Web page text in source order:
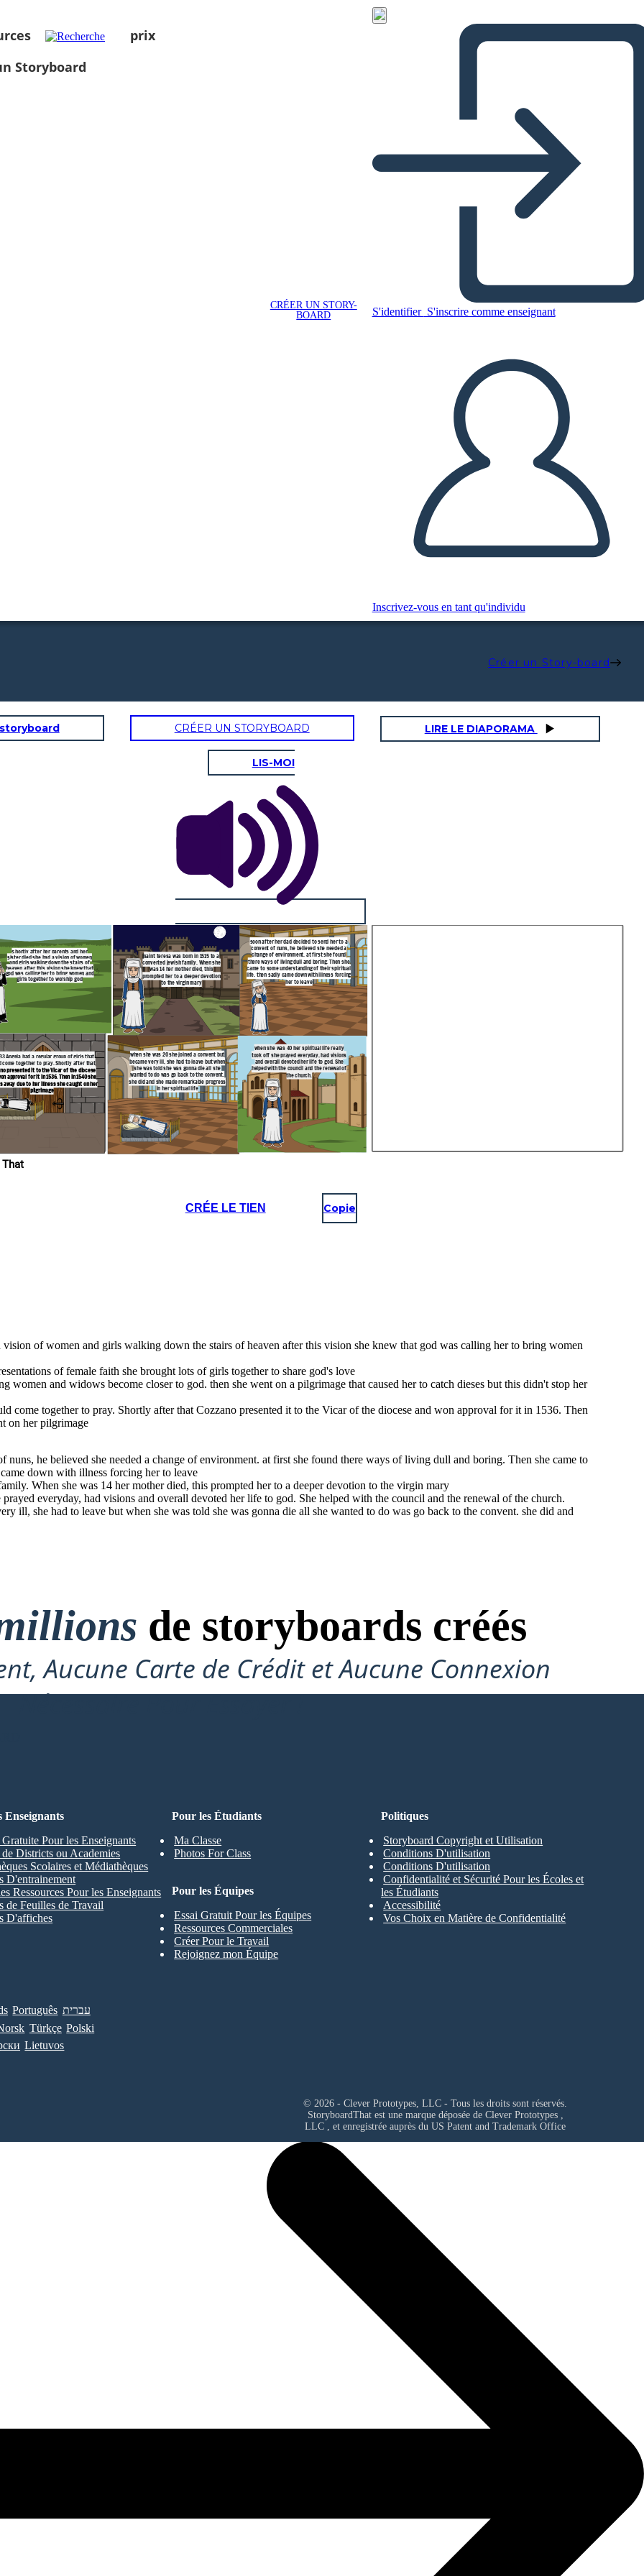
prix
Storyboard
CRÉER UN STORY-
BOARD
S'identifier S'inscrire comme enseignant
Inscrivez-vous en tant qu'individu
Créer un Story-board
CRÉER UN STORYBOARD LIRE LE DIAPORAMA
LIS-MOI
That
shortly after her parents and her
sister died she had a vision of women
and girls walking down the stairs of
heaven after this vision she knew that
god was calling her to bring women and
girls together to worship god
Angela had a regular group of girls that
come together to pray. Shortly after that
presented it to the Vicar of the diocese
approval for it in 1536. Then in 1540 she
away due to her illness she caught on her
pilgrimage
saint teresa was born in 1515 to a
converted jewish family. When she
was 14 her mother died, this
prompted her to a deeper devotion
to the virgin mary
soon after her dad decided to send her to a
convent of nuns, he believed she needed a
change of environment. at first she found
there ways of living dull and boring. Then she
came to some understanding of their spiritual
life. then sadly came down with illness forcing
her to leave
when she was 20 she joined a convent but
became very ill, she had to leave but when
she was told she was gonna die all she
wanted to do was go back to the convent.
she did and she made remarkable progress
in her spiritual life
when she was 40 her spiritual life really
took off she prayed everyday, had visions
and overall devoted her life to god. She
helped with the council and the renewal of
the church.
CRÉE LE TIEN Copie
vision of women and girls walking down the stairs of heaven after this vision she knew that god was calling her to bring women
of female faith she brought lots of girls together to share god's love
women and widows become closer to god. then she went on a pilgrimage that caused her to catch dieses but this didn't stop her
come together to pray. Shortly after that Cozzano presented it to the Vicar of the diocese and won approval for it in 1536. Then
on her pilgrimage
nuns, he believed she needed a change of environment. at first she found there ways of living dull and boring. Then she came to
down with illness forcing her to leave
When she was 14 her mother died, this prompted her to a deeper devotion to the virgin mary
everyday, had visions and overall devoted her life to god. She helped with the council and the renewal of the church.
ill, she had to leave but when she was told she was gonna die all she wanted to do was go back to the convent. she did and
de storyboards créés
Aucune Carte de Crédit et Aucune Connexion
Nécessaire Pour Essayer !
Pour les Étudiants
Ma Classe
Photos For Class
Enseignants
Pour les Enseignants
Districts ou Academies
Scolaires et Médiathèques
D'entrainement
Ressources Pour les Enseignants
de Feuilles de Travail
D'affiches
Pour les Équipes
Essai Gratuit Pour les Équipes
Ressources Commerciales
Créer Pour le Travail
Rejoignez mon Équipe
Politiques
Storyboard Copyright et Utilisation
Conditions D'utilisation
Conditions D'utilisation
Confidentialité et Sécurité Pour les Écoles et
les Étudiants
Accessibilité
Vos Choix en Matière de Confidentialité
Português עברית
Türkçe Polski
Lietuvos
© 2026 - Clever Prototypes, LLC - Tous les droits sont réservés.
StoryboardThat est une marque déposée de Clever Prototypes ,
LLC , et enregistrée auprès du US Patent and Trademark Office